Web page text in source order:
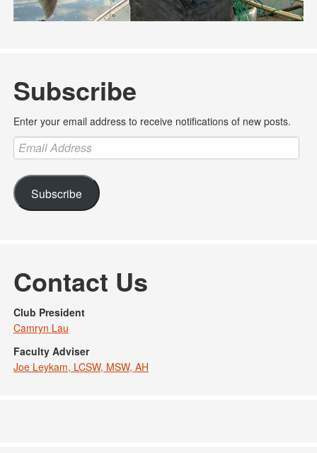
Subscribe
Enter your email address to receive notifications of new posts.
Email
Address
Subscribe
Contact Us
Club President
Camryn Lau
Faculty Adviser
Joe Leykam, LCSW, MSW, AH